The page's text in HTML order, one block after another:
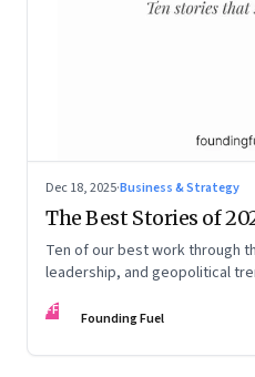
Dec 18, 2025·Business & Strategy
The Best Stories of
Ten of our best work through
leadership, and geopolitical
FF Founding Fuel